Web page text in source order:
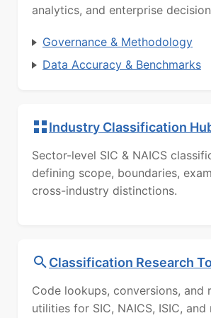
analytics, and enterprise
Governance & Methodology
Data Accuracy & Benchmarks
Industry Classification
Sector-level SIC & NAICS
defining scope, boundaries,
cross-industry distinctions.
Classification Research
Code lookups, conversions, and
utilities for SIC, NAICS, ISIC, and